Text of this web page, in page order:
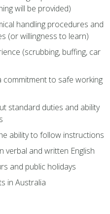
will be provided)
handling procedures and
(or willingness to learn)
(scrubbing, buffing, car
to safe working
standard duties and ability
ability to follow instructions
verbal and written English
and public holidays
in Australia